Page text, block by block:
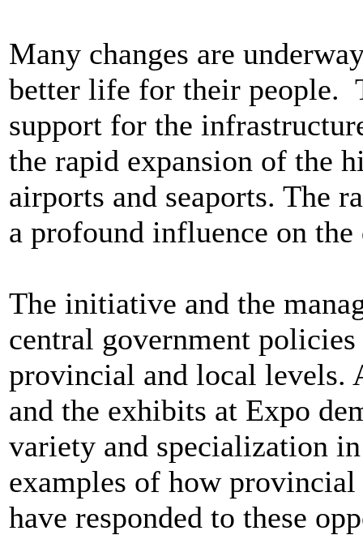
Many changes are
better life for their people.
support for the
the rapid expansion of the
airports and seaports. The
a profound influence on
The initiative and the
central government
provincial and local levels.
and the exhibits at Expo
variety and specialization
examples of how
have responded to these